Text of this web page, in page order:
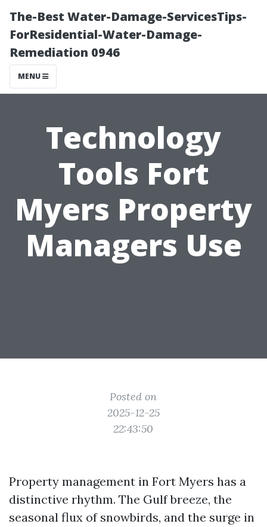
The-Best Water-Damage-ServicesTips-
ForResidential-Water-Damage-
Remediation 0946
MENU
Technology
Tools Fort
Myers Property
Managers Use
Posted on
2025-12-25
22:43:50
Property management in Fort Myers has a
distinctive rhythm. The Gulf breeze, the
seasonal flux of snowbirds, and the surge in